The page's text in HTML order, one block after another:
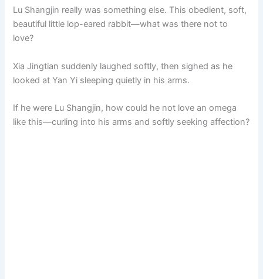
Lu Shangjin really was something else. This obedient, soft,
beautiful little lop-eared rabbit—what was there not to
love?
Xia Jingtian suddenly laughed softly, then sighed as he
looked at Yan Yi sleeping quietly in his arms.
If he were Lu Shangjin, how could he not love an omega
like this—curling into his arms and softly seeking affection?